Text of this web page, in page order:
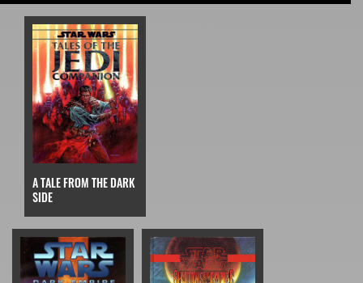
A TALE FROM THE DARK
SIDE